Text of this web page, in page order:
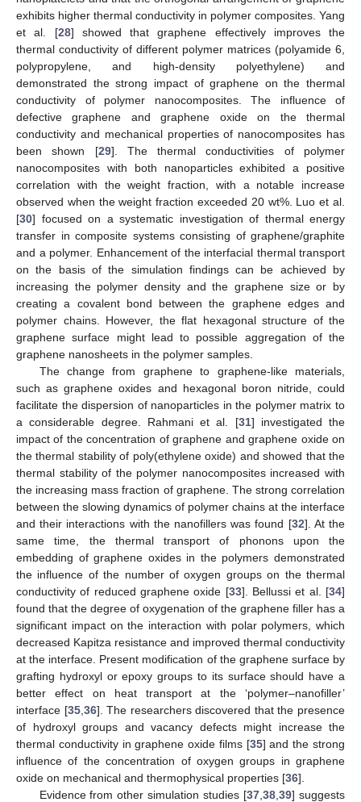
exhibits higher thermal conductivity in polymer composites. Yang
et al. [28] showed that graphene effectively improves the
thermal conductivity of different polymer matrices (polyamide 6,
polypropylene, and high-density polyethylene) and
demonstrated the strong impact of graphene on the thermal
conductivity of polymer nanocomposites. The influence of
defective graphene and graphene oxide on the thermal
conductivity and mechanical properties of nanocomposites has
been shown [29]. The thermal conductivities of polymer
nanocomposites with both nanoparticles exhibited a positive
correlation with the weight fraction, with a notable increase
observed when the weight fraction exceeded 20 wt%. Luo et al.
[30] focused on a systematic investigation of thermal energy
transfer in composite systems consisting of graphene/graphite
and a polymer. Enhancement of the interfacial thermal transport
on the basis of the simulation findings can be achieved by
increasing the polymer density and the graphene size or by
creating a covalent bond between the graphene edges and
polymer chains. However, the flat hexagonal structure of the
graphene surface might lead to possible aggregation of the
graphene nanosheets in the polymer samples.
The change from graphene to graphene-like materials,
such as graphene oxides and hexagonal boron nitride, could
facilitate the dispersion of nanoparticles in the polymer matrix to
a considerable degree. Rahmani et al. [31] investigated the
impact of the concentration of graphene and graphene oxide on
the thermal stability of poly(ethylene oxide) and showed that the
thermal stability of the polymer nanocomposites increased with
the increasing mass fraction of graphene. The strong correlation
between the slowing dynamics of polymer chains at the interface
and their interactions with the nanofillers was found [32]. At the
same time, the thermal transport of phonons upon the
embedding of graphene oxides in the polymers demonstrated
the influence of the number of oxygen groups on the thermal
conductivity of reduced graphene oxide [33]. Bellussi et al. [34]
found that the degree of oxygenation of the graphene filler has a
significant impact on the interaction with polar polymers, which
decreased Kapitza resistance and improved thermal conductivity
at the interface. Present modification of the graphene surface by
grafting hydroxyl or epoxy groups to its surface should have a
better effect on heat transport at the ‘polymer–nanofiller’
interface [35, 36]. The researchers discovered that the presence
of hydroxyl groups and vacancy defects might increase the
thermal conductivity in graphene oxide films [35] and the strong
influence of the concentration of oxygen groups in graphene
oxide on mechanical and thermophysical properties [36].
Evidence from other simulation studies [37 ,38 ,39] suggests